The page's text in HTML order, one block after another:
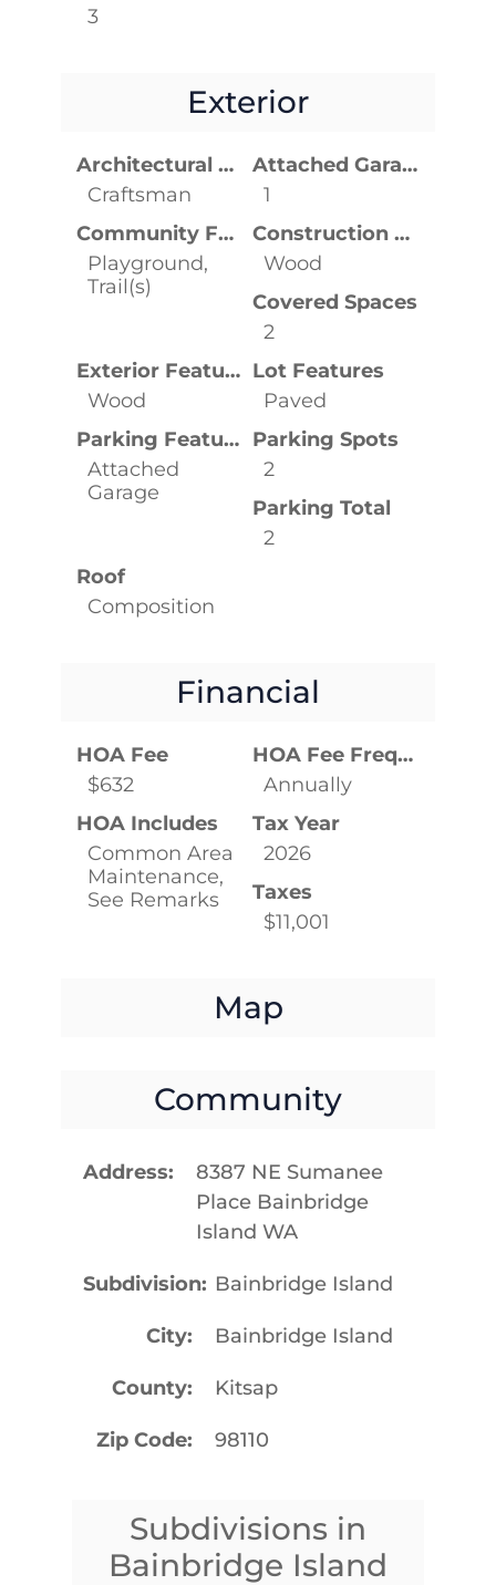
3
Exterior
Architectural Style
Craftsman
Attached Garage YN
1
Community Features
Playground,
Trail(s)
Construction Materials
Wood
Covered Spaces
2
Exterior Features
Wood
Lot Features
Paved
Parking Features
Attached
Garage
Parking Spots
2
Parking Total
2
Roof
Composition
Financial
HOA Fee
$632
HOA Fee Frequency
Annually
HOA Includes
Common Area
Maintenance,
See Remarks
Tax Year
2026
Taxes
$11,001
Map
Community
Address
8387 NE Sumanee
Place Bainbridge
Island WA
Subdivision Bainbridge Island
City Bainbridge Island
County Kitsap
Zip Code 98110
Subdivisions in
Bainbridge Island